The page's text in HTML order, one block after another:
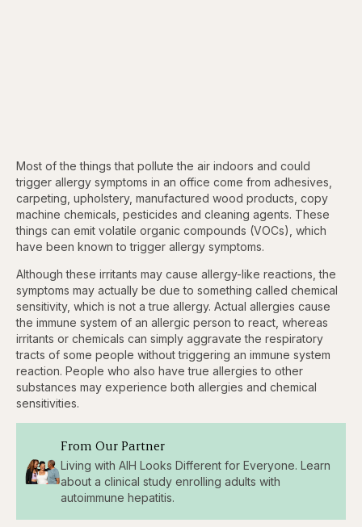
Most of the things that pollute the air indoors and could
trigger allergy symptoms in an office come from adhesives,
carpeting, upholstery, manufactured wood products, copy
machine chemicals, pesticides and cleaning agents. These
things can emit volatile organic compounds (VOCs), which
have been known to trigger allergy symptoms.
Although these irritants may cause allergy-like reactions, the
symptoms may actually be due to something called chemical
sensitivity, which is not a true allergy. Actual allergies cause
the immune system of an allergic person to react, whereas
irritants or chemicals can simply aggravate the respiratory
tracts of some people without triggering an immune system
reaction. People who also have true allergies to other
substances may experience both allergies and chemical
sensitivities.
From Our Partner
Living with AIH Looks Different for Everyone. Learn
about a clinical study enrolling adults with
autoimmune hepatitis.